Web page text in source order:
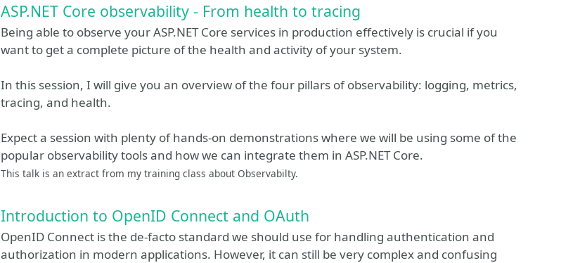
ASP.NET Core observability - From health to tracing
Being able to observe your ASP.NET Core services in production effectively is crucial if you
want to get a complete picture of the health and activity of your system.
In this session, I will give you an overview of the four pillars of observability: logging, metrics,
tracing, and health.
Expect a session with plenty of hands-on demonstrations where we will be using some of the
popular observability tools and how we can integrate them in ASP.NET Core.
This talk is an extract from my training class about Observabilty.
Introduction to OpenID Connect and OAuth
OpenID Connect is the de-facto standard we should use for handling authentication and
authorization in modern applications. However, it can still be very complex and confusing